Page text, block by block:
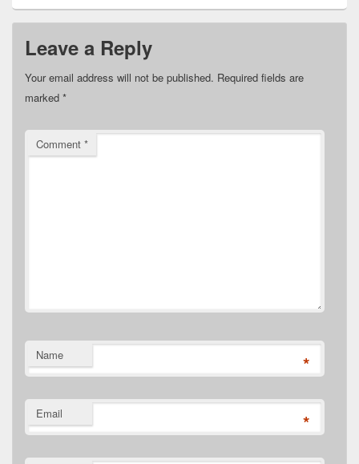
Leave a Reply
Your email address will not be published. Required fields are
marked *
Comment *
Name *
Email *